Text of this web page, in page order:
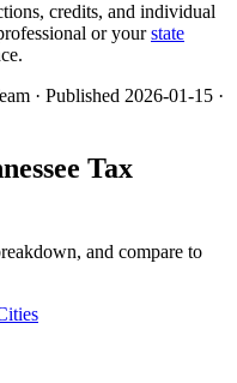
credits, and individual
or yourstate
· Published 2026-01-15 ·
Tax
and compare to